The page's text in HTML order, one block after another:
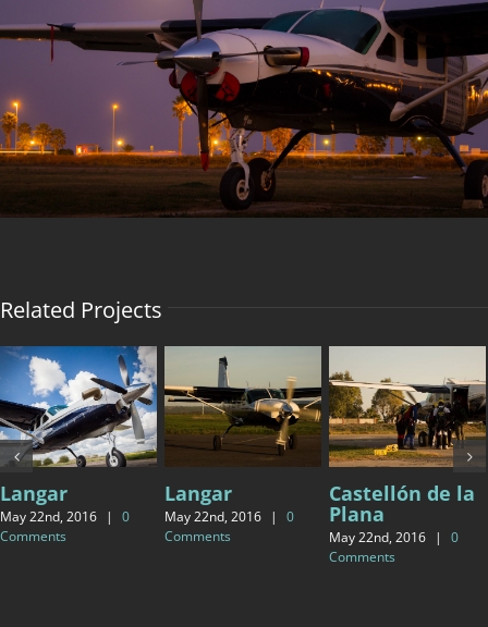
Related Projects
Langar
May 22nd, 2016 |
0
Comments
Langar
May 22nd, 2016 |
0
Comments
Castellón de la
Plana
May 22nd, 2016 |
0
Comments